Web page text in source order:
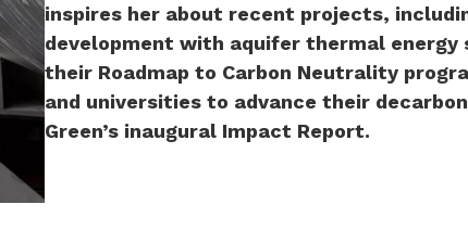
inspires her about recent projects,
development with aquifer thermal energy
their Roadmap to Carbon Neutrality
and universities to advance their
Green’s inaugural Impact Report.